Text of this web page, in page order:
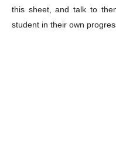
this sheet, and talk to
student in their own